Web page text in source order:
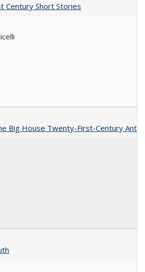
Century Short Stories
Big House Twenty-First-Century